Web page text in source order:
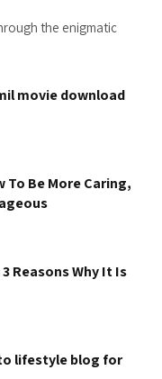
the enigmatic
movie download
To Be More Caring,
Reasons Why It Is
lifestyle blog for